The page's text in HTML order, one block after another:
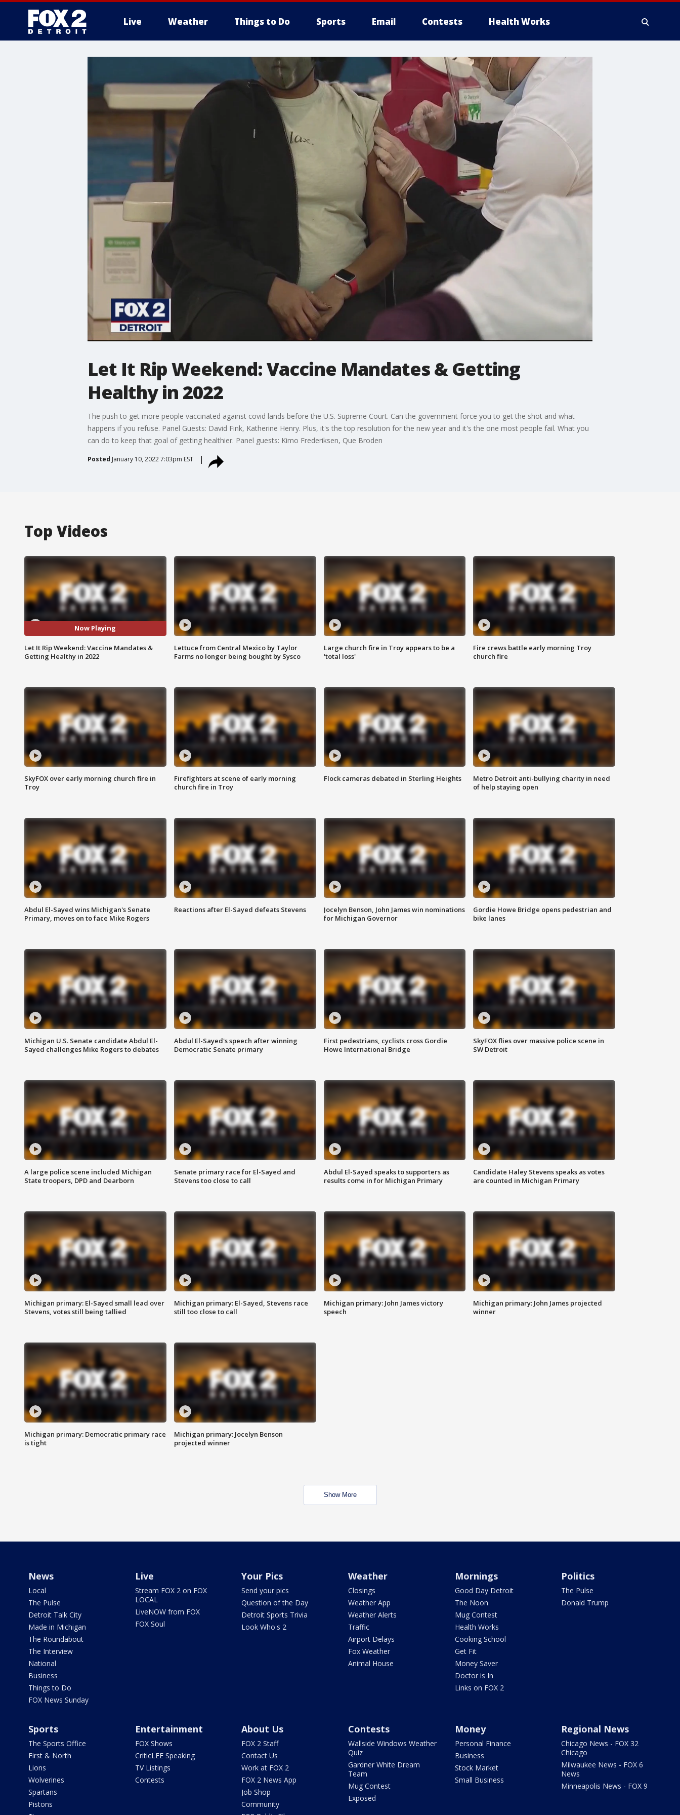
Live Weather Things to Do Sports Email Contests Health Works
Let It Rip Weekend: Vaccine Mandates & Getting
Healthy in 2022
The push to get more people vaccinated against covid lands before the U.S. Supreme Court. Can the government force you to get the shot and what
happens if you refuse. Panel Guests: David Fink, Katherine Henry. Plus, it's the top resolution for the new year and it's the one most people fail. What you
can do to keep that goal of getting healthier. Panel guests: Kimo Frederiksen, Que Broden
Posted January 10, 2022 7:03pm EST
Top Videos
Now Playing
Let It Rip Weekend: Vaccine Mandates &
Getting Healthy in 2022
Lettuce from Central Mexico by Taylor
Farms no longer being bought by Sysco
Large church fire in Troy appears to be a
'total loss'
Fire crews battle early morning Troy
church fire
SkyFOX over early morning church fire in
Troy
Firefighters at scene of early morning
church fire in Troy
Flock cameras debated in Sterling Heights
Metro Detroit anti-bullying charity in need
of help staying open
Abdul El-Sayed wins Michigan's Senate
Primary, moves on to face Mike Rogers
Reactions after El-Sayed defeats Stevens
Jocelyn Benson, John James win nominations
for Michigan Governor
Gordie Howe Bridge opens pedestrian and
bike lanes
Michigan U.S. Senate candidate Abdul El-
Sayed challenges Mike Rogers to debates
Abdul El-Sayed's speech after winning
Democratic Senate primary
First pedestrians, cyclists cross Gordie
Howe International Bridge
SkyFOX flies over massive police scene in
SW Detroit
A large police scene included Michigan
State troopers, DPD and Dearborn
Senate primary race for El-Sayed and
Stevens too close to call
Abdul El-Sayed speaks to supporters as
results come in for Michigan Primary
Candidate Haley Stevens speaks as votes
are counted in Michigan Primary
Michigan primary: El-Sayed small lead over
Stevens, votes still being tallied
Michigan primary: El-Sayed, Stevens race
still too close to call
Michigan primary: John James victory
speech
Michigan primary: John James projected
winner
Michigan primary: Democratic primary race
is tight
Michigan primary: Jocelyn Benson
projected winner
Show More
News
Local
The Pulse
Detroit Talk City
Made in Michigan
The Roundabout
The Interview
National
Business
Things to Do
FOX News Sunday
Live
Stream FOX 2 on FOX
LOCAL
LiveNOW from FOX
FOX Soul
Your Pics
Send your pics
Question of the Day
Detroit Sports Trivia
Look Who's 2
Weather
Closings
Weather App
Weather Alerts
Traffic
Airport Delays
Fox Weather
Animal House
Mornings
Good Day Detroit
The Noon
Mug Contest
Health Works
Cooking School
Get Fit
Money Saver
Doctor is In
Links on FOX 2
Politics
The Pulse
Donald Trump
Sports
The Sports Office
First & North
Lions
Wolverines
Spartans
Pistons
Entertainment
FOX Shows
CriticLEE Speaking
TV Listings
Contests
About Us
FOX 2 Staff
Contact Us
Work at FOX 2
FOX 2 News App
Job Shop
Community
Contests
Wallside Windows Weather
Quiz
Gardner White Dream
Team
Mug Contest
Exposed
Money
Personal Finance
Business
Stock Market
Small Business
Regional News
Chicago News - FOX 32
Chicago
Milwaukee News - FOX 6
News
Minneapolis News - FOX 9